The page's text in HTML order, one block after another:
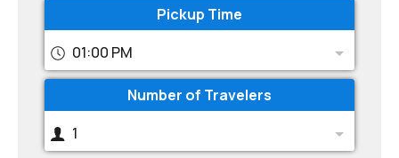
Pickup Time
01:00 PM
Number of Travelers
1